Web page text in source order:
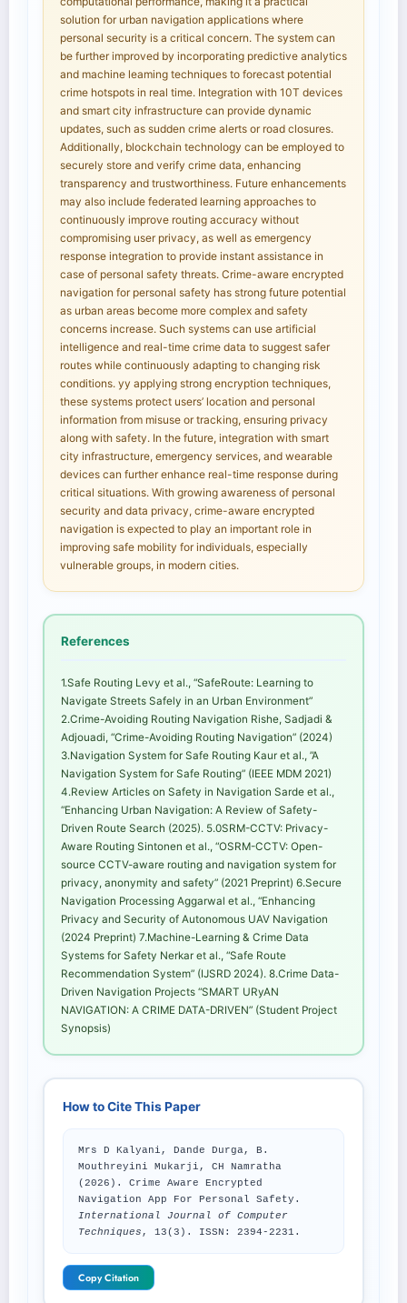
solution for urban navigation applications where
personal security is a critical concern. The system can
be further improved by incorporating predictive analytics
and machine leaming techniques to forecast potential
crime hotspots in real time. Integration with 10T devices
and smart city infrastructure can provide dynamic
updates, such as sudden crime alerts or road closures.
Additionally, blockchain technology can be employed to
securely store and verify crime data, enhancing
transparency and trustworthiness. Future enhancements
may also include federated learning approaches to
continuously improve routing accuracy without
compromising user privacy, as well as emergency
response integration to provide instant assistance in
case of personal safety threats. Crime-aware encrypted
navigation for personal safety has strong future potential
as urban areas become more complex and safety
concerns increase. Such systems can use artificial
intelligence and real-time crime data to suggest safer
routes while continuously adapting to changing risk
conditions. yy applying strong encryption techniques,
these systems protect users’ location and personal
information from misuse or tracking, ensuring privacy
along with safety. In the future, integration with smart
city infrastructure, emergency services, and wearable
devices can further enhance real-time response during
critical situations. With growing awareness of personal
security and data privacy, crime-aware encrypted
navigation is expected to play an important role in
improving safe mobility for individuals, especially
vulnerable groups, in modern cities.
References
1.Safe Routing Levy et al., “SafeRoute: Learning to
Navigate Streets Safely in an Urban Environment”
2.Crime-Avoiding Routing Navigation Rishe, Sadjadi &
Adjouadi, “Crime-Avoiding Routing Navigation” (2024)
3.Navigation System for Safe Routing Kaur et al., ”A
Navigation System for Safe Routing” (IEEE MDM 2021)
4.Review Articles on Safety in Navigation Sarde et al.,
“Enhancing Urban Navigation: A Review of Safety-
Driven Route Search (2025). 5.0SRM-CCTV: Privacy-
Aware Routing Sintonen et al., “OSRM-CCTV: Open-
source CCTV-aware routing and navigation system for
privacy, anonymity and safety” (2021 Preprint) 6.Secure
Navigation Processing Aggarwal et al., “Enhancing
Privacy and Security of Autonomous UAV Navigation
(2024 Preprint) 7.Machine-Learning & Crime Data
Systems for Safety Nerkar et al., “Safe Route
Recommendation System” (IJSRD 2024). 8.Crime Data-
Driven Navigation Projects “SMART URyAN
NAVIGATION: A CRIME DATA-DRIVEN” (Student Project
Synopsis)
How to Cite This Paper
Mrs D Kalyani, Dande Durga, B.
Mouthreyini Mukarji, CH Namratha
(2026). Crime Aware Encrypted
Navigation App For Personal Safety.
International Journal of Computer
Techniques , 13(3). ISSN: 2394-2231.
Copy Citation